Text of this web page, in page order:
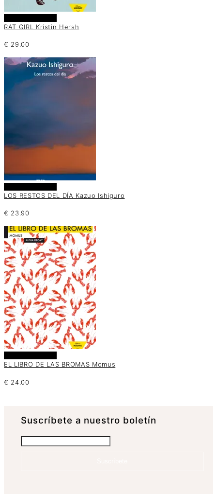
RAT GIRL Kristin Hersh
€ 29.00
LOS RESTOS DEL DÍA Kazuo Ishiguro
€ 23.90
EL LIBRO DE LAS BROMAS Momus
€ 24.00
Suscrí­bete a nuestro boletín